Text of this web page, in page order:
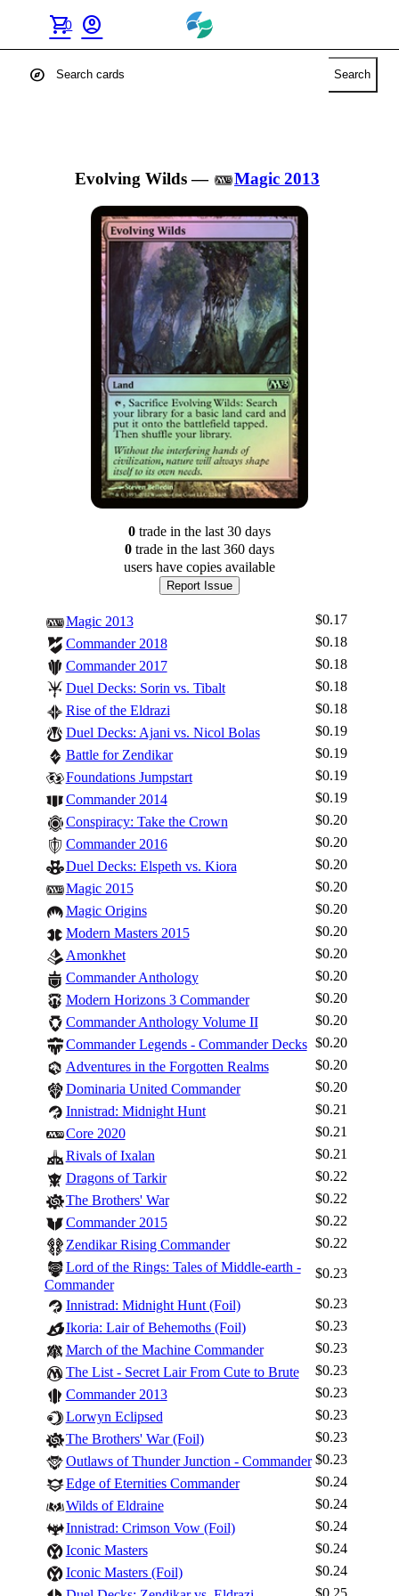
shopping_cart
0 account_circle
explore Search
Evolving Wilds— Magic 2013
0tradein the last 30 days
0tradein the last 360 days
users have copies available
Report Issue
Magic 2013
$0.17
Commander 2018
$0.18
Commander 2017
$0.18
Duel Decks: Sorin vs. Tibalt
$0.18
Rise of the Eldrazi
$0.18
Duel Decks: Ajani vs. Nicol Bolas
$0.19
Battle for Zendikar
$0.19
Foundations Jumpstart
$0.19
Commander 2014
$0.19
Conspiracy: Take the Crown
$0.20
Commander 2016
$0.20
Duel Decks: Elspeth vs. Kiora
$0.20
Magic 2015
$0.20
Magic Origins
$0.20
Modern Masters 2015
$0.20
Amonkhet
$0.20
Commander Anthology
$0.20
Modern Horizons 3 Commander
$0.20
Commander Anthology Volume II
$0.20
Commander Legends - Commander Decks $0.20
Adventures in the Forgotten Realms
$0.20
Dominaria United Commander
$0.20
Innistrad: Midnight Hunt
$0.21
Core 2020
$0.21
Rivals of Ixalan
$0.21
Dragons of Tarkir
$0.22
The Brothers' War
$0.22
Commander 2015
$0.22
Zendikar Rising Commander
$0.22
Lord of the Rings: Tales of Middle-earth -
Commander
$0.23
Innistrad: Midnight Hunt (Foil)
$0.23
Ikoria: Lair of Behemoths (Foil)
$0.23
March of the Machine Commander
$0.23
The List - Secret Lair From Cute to Brute
$0.23
Commander 2013
$0.23
Lorwyn Eclipsed
$0.23
The Brothers' War (Foil)
$0.23
Outlaws of Thunder Junction - Commander $0.23
Edge of Eternities Commander
$0.24
Wilds of Eldraine
$0.24
Innistrad: Crimson Vow (Foil)
$0.24
Iconic Masters
$0.24
Iconic Masters (Foil)
$0.24